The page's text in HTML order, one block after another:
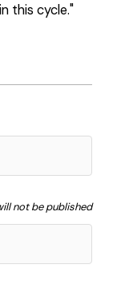
this cycle."
not be published